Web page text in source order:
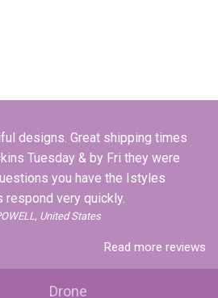
designs. Great shipping times
Tuesday & by Fri they were
you have the Istyles
respond very quickly.
United States
Read more reviews
Drone